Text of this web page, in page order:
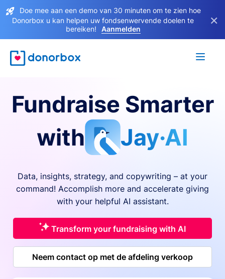
Doe mee aan een demo van 30 minuten om te zien hoe
Donorbox u kan helpen uw fondsenwervende doelen te
bereiken!
Aanmelden
×
Fundraise Smarter
with
Jay·AI
Data, insights, strategy, and copywriting – at your
command! Accomplish more and accelerate giving
with your helpful AI assistant.
Transform your fundraising with AI
Neem contact op met de afdeling verkoop